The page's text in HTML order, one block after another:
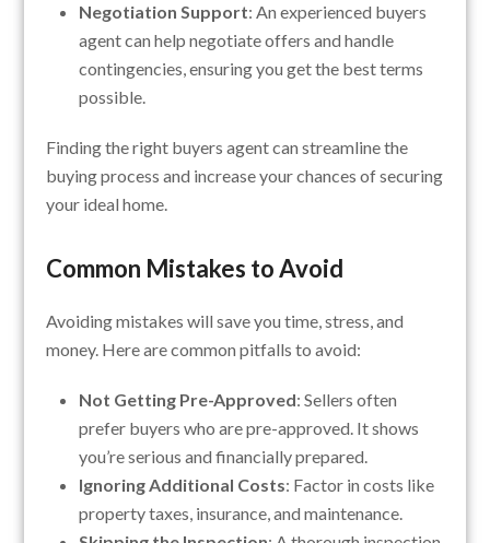
Negotiation Support: An experienced buyers
agent can help negotiate offers and handle
contingencies, ensuring you get the best terms
possible.
Finding the right buyers agent can streamline the
buying process and increase your chances of securing
your ideal home.
Common Mistakes to Avoid
Avoiding mistakes will save you time, stress, and
money. Here are common pitfalls to avoid:
Not Getting Pre-Approved: Sellers often
prefer buyers who are pre-approved. It shows
you’re serious and financially prepared.
Ignoring Additional Costs: Factor in costs like
property taxes, insurance, and maintenance.